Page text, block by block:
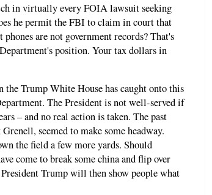
in virtually every FOIA lawsuit seeking
he permit the FBI to claim in court that
are not government records? That's
position. Your tax dollars in
Trump White House has caught onto this
The President is not well-served if
– and no real action is taken. The past
seemed to make some headway.
the field a few more yards. Should
come to break some china and flip over
Trump will then show people what